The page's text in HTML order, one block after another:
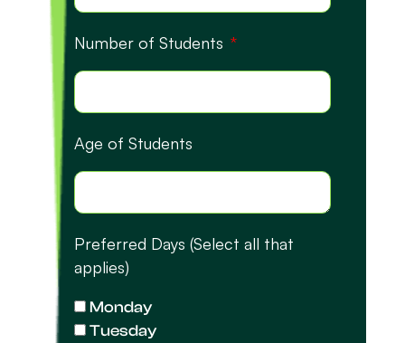
Number of Students
Age of Students
Preferred Days (Select all that
applies)
Monday
Tuesday